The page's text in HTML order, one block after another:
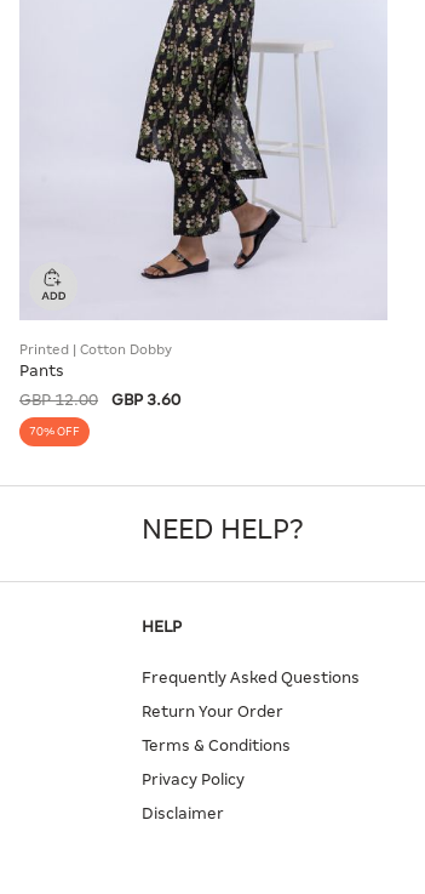
Printed | Cotton Dobby
Pants
GBP 12.00
GBP 3.60
70% OFF
NEED HELP?
HELP
Frequently Asked Questions
Return Your Order
Terms & Conditions
Privacy Policy
Disclaimer